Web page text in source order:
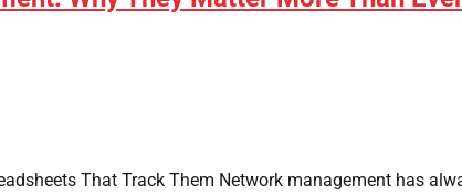
That Track Them Network management has